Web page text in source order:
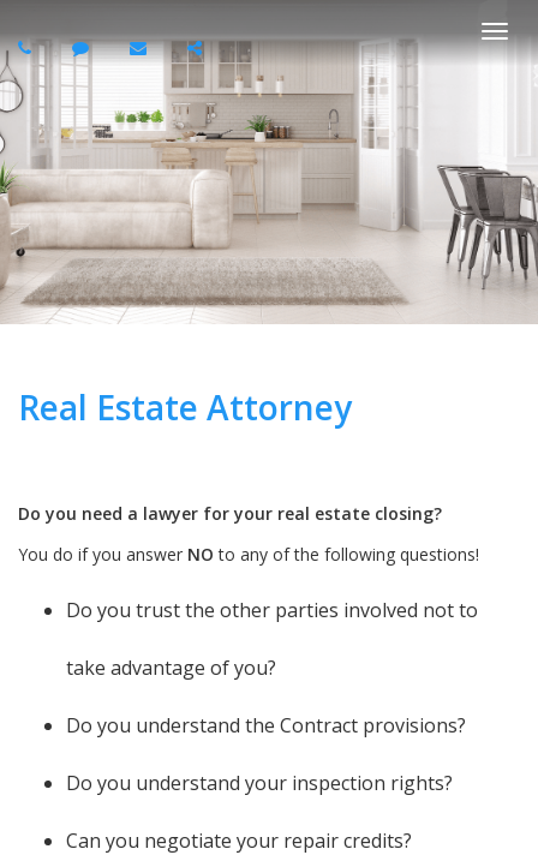
Real Estate Attorney
Do you need a lawyer for your real estate closing?
You do if you answer NO to any of the following questions!
Do you trust the other parties involved not to
take advantage of you?
Do you understand the Contract provisions?
Do you understand your inspection rights?
Can you negotiate your repair credits?